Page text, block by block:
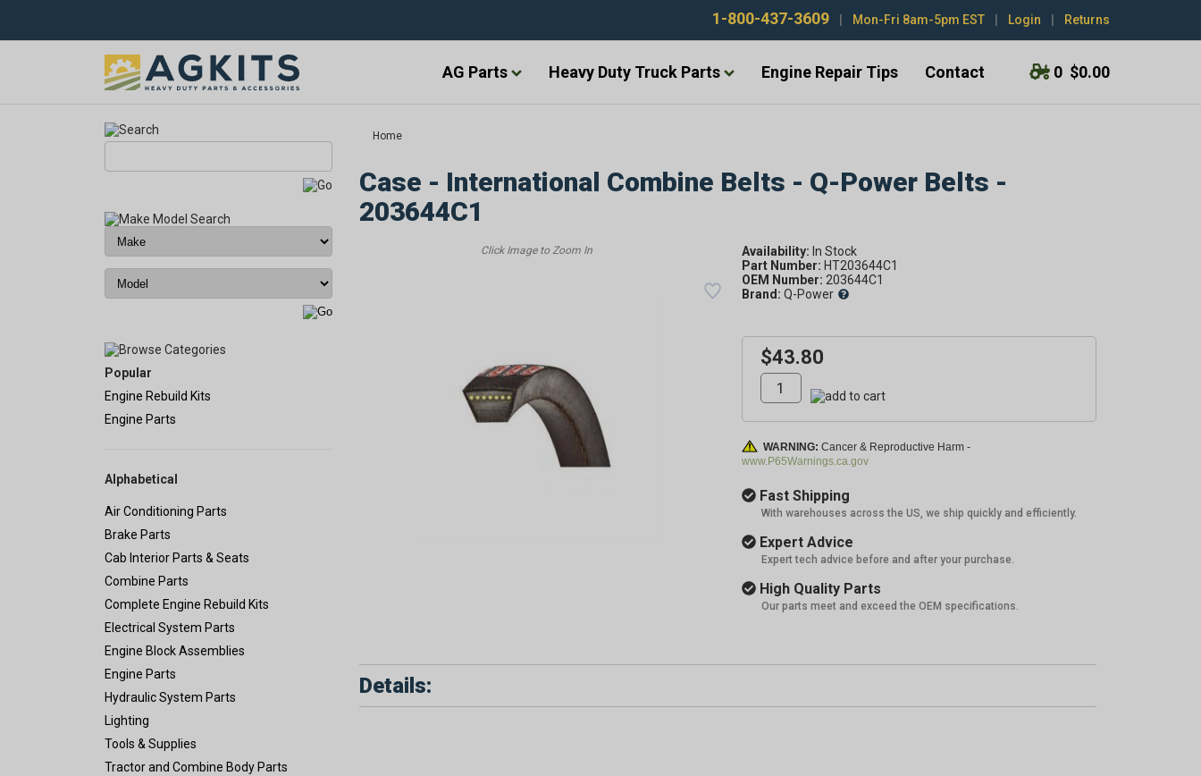
1-800-437-3609 Mon-Fri 8am-5pm EST Login Returns
AG Parts Heavy Duty Truck Parts Engine Repair Tips Contact 0 $0.00
Popular
Engine Rebuild Kits
Engine Parts
Alphabetical
Air Conditioning Parts
Brake Parts
Cab Interior Parts & Seats
Combine Parts
Complete Engine Rebuild Kits
Electrical System Parts
Engine Block Assemblies
Engine Parts
Hydraulic System Parts
Lighting
Tools & Supplies
Tractor and Combine Body Parts
Home
Case - International Combine Belts - Q-Power Belts -
203644C1
Availability:
Part Number: HT203644C1
OEM Number: 203644C1
Brand: Q-Power
$43.80
WARNING: Cancer & Reproductive Harm -
www.P65Warnings.ca.gov
Fast Shipping
With warehouses across the US, we ship quickly and efficiently.
Expert Advice
Expert tech advice before and after your purchase.
High Quality Parts
Our parts meet and exceed the OEM specifications.
Details: